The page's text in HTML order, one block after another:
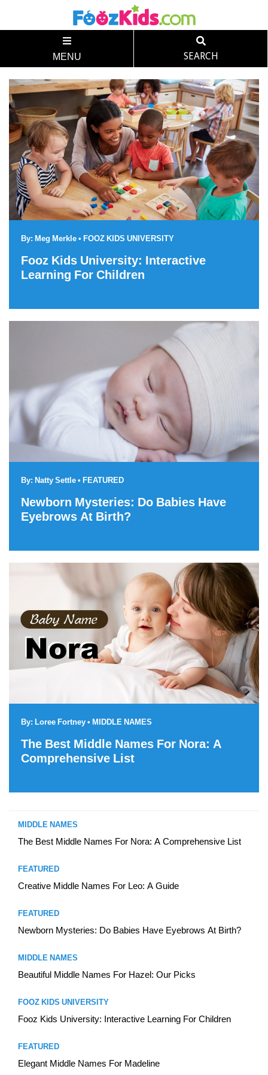
MENU SEARCH
By: Meg Merkle • FOOZ KIDS UNIVERSITY
Fooz Kids University: Interactive
Learning For Children
By: Natty Settle • FEATURED
Newborn Mysteries: Do Babies Have
Eyebrows At Birth?
By: Loree Fortney • MIDDLE NAMES
The Best Middle Names For Nora: A
Comprehensive List
MIDDLE NAMES
The Best Middle Names For Nora: A Comprehensive List
FEATURED
Creative Middle Names For Leo: A Guide
FEATURED
Newborn Mysteries: Do Babies Have Eyebrows At Birth?
MIDDLE NAMES
Beautiful Middle Names For Hazel: Our Picks
FOOZ KIDS UNIVERSITY
Fooz Kids University: Interactive Learning For Children
FEATURED
Elegant Middle Names For Madeline